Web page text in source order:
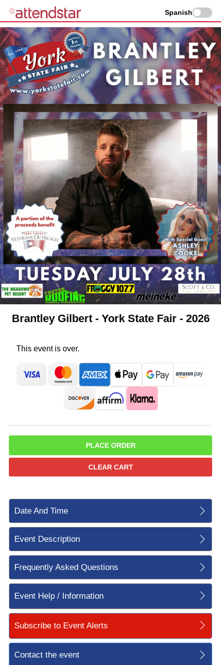
Spanish
Brantley Gilbert - York State Fair - 2026
This event is over.
PLACE ORDER
CLEAR CART
Date And Time
Event Description
Frequently Asked Questions
Event Help / Information
Subscribe to Event Alerts
Contact the event